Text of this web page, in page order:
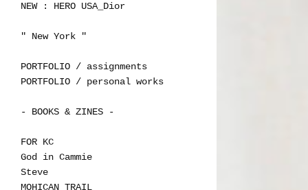
NEW : HERO USA_Dior
" New York "
PORTFOLIO / assignments
PORTFOLIO / personal works
- BOOKS & ZINES -
FOR KC
God in Cammie
Steve
MOHICAN TRAIL